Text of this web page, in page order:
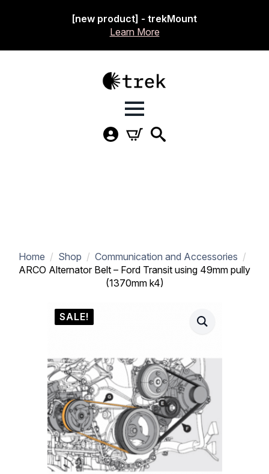
[new product] - trekMount
Learn More
Home Shop
Communication and Accessories
ARCO Alternator Belt – Ford Transit using 49mm pully
(1370mm k4)
SALE!